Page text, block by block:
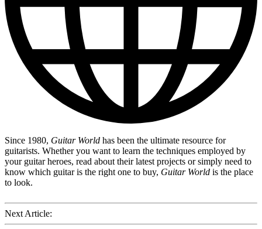
Since 1980, Guitar World has been the ultimate resource for
guitarists. Whether you want to learn the techniques employed by
your guitar heroes, read about their latest projects or simply need to
know which guitar is the right one to buy, Guitar World is the place
to look.
Next Article: